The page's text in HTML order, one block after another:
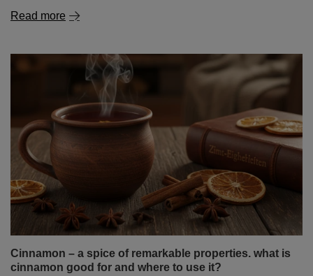
Read more
Cinnamon – a spice of remarkable properties. what is
cinnamon good for and where to use it?